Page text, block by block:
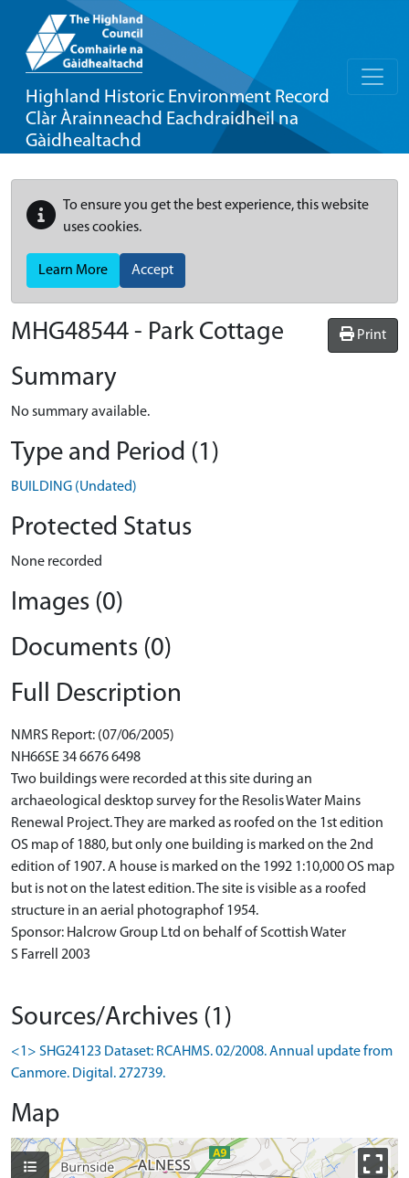
Highland Historic Environment Record
Clàr Àrainneachd Eachdraidheil na
Gàidhealtachd
To ensure you get the best experience, this website
uses cookies.
Learn More Accept
Print
MHG48544 - Park Cottage
Summary
No summary available.
Type and Period (1)
BUILDING (Undated)
Protected Status
None recorded
Images (0)
Documents (0)
Full Description
NMRS Report: (07/06/2005)
NH66SE 34 6676 6498
Two buildings were recorded at this site during an
archaeological desktop survey for the Resolis Water Mains
Renewal Project. They are marked as roofed on the 1st edition
OS map of 1880, but only one building is marked on the 2nd
edition of 1907. A house is marked on the 1992 1:10,000 OS map
but is not on the latest edition. The site is visible as a roofed
structure in an aerial photographof 1954.
Sponsor: Halcrow Group Ltd on behalf of Scottish Water
S Farrell 2003
Sources/Archives (1)
<1> SHG24123 Dataset: RCAHMS. 02/2008. Annual update from
Canmore. Digital. 272739.
Map